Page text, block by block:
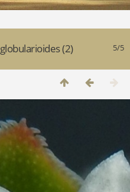
5/5
globularioides (2)